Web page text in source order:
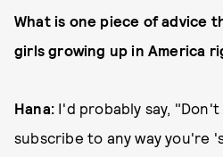
What is one piece of advice
girls growing up in America
Hana: I'd probably say,
subscribe to any way you're